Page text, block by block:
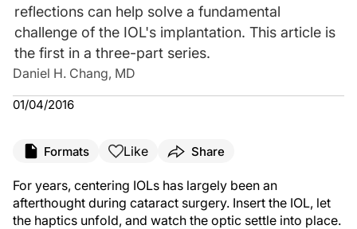
reflections can help solve a fundamental
challenge of the IOL's implantation. This article is
the first in a three-part series.
Daniel H. Chang, MD
01/04/2016
Formats Like Share
For years, centering IOLs has largely been an
afterthought during cataract surgery. Insert the IOL, let
the haptics unfold, and watch the optic settle into place.